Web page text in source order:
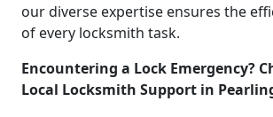
our diverse expertise ensures the
of every locksmith task.
Encountering a Lock Emergency?
Local Locksmith Support in